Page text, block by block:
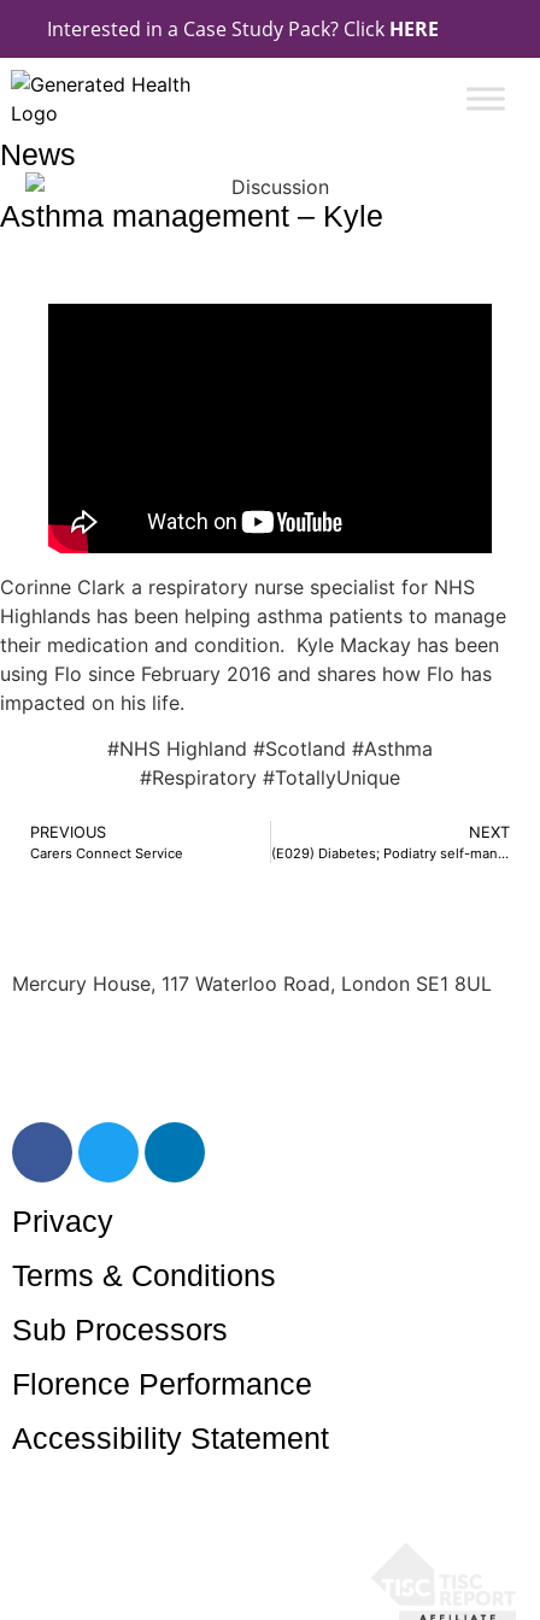
Interested in a Case Study Pack? Click HERE
News
Asthma management – Kyle
Corinne Clark a respiratory nurse specialist for NHS
Highlands has been helping asthma patients to manage
their medication and condition. Kyle Mackay has been
using Flo since February 2016 and shares how Flo has
impacted on his life.
#NHS Highland #Scotland #Asthma
#Respiratory #TotallyUnique
PREVIOUS
Carers Connect Service
NEXT
(E029) Diabetes; Podiatry self-management
Mercury House, 117 Waterloo Road, London SE1 8UL
Privacy
Terms & Conditions
Sub Processors
Florence Performance
Accessibility Statement